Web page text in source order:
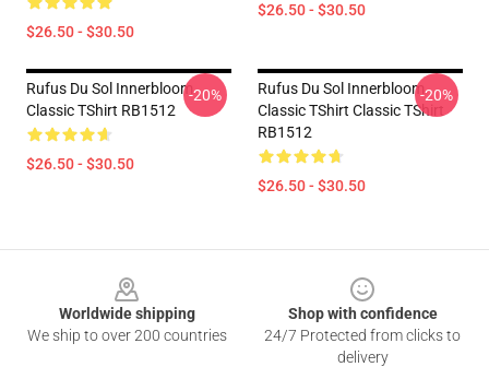
$26.50 - $30.50
$26.50 - $30.50
Rufus Du Sol Innerbloom
Classic TShirt RB1512
$26.50 - $30.50
-20%
Rufus Du Sol Innerbloom
Classic TShirt Classic TShirt
RB1512
$26.50 - $30.50
-20%
Worldwide shipping
We ship to over 200 countries
Shop with confidence
24/7 Protected from clicks to
delivery